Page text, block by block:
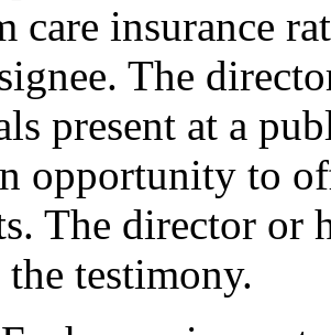
care insurance
The
present at a
opportunity to
The director or
testimony.